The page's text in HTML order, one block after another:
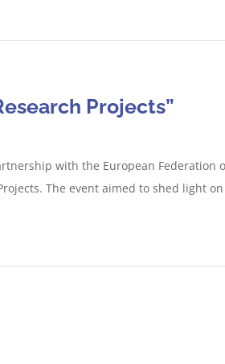
Projects”
with the European Federation
The event aimed to shed light